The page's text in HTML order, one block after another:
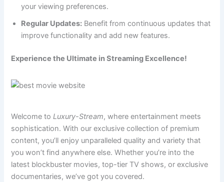
your viewing preferences.
Regular Updates: Benefit from continuous updates that
improve functionality and add new features.
Experience the Ultimate in Streaming Excellence!
Welcome toLuxury-Stream, where entertainment meets
sophistication. With our exclusive collection of premium
content, you’ll enjoy unparalleled quality and variety that
you won’t find anywhere else. Whether you’re into the
latest blockbuster movies, top-tier TV shows, or exclusive
documentaries, we’ve got you covered.